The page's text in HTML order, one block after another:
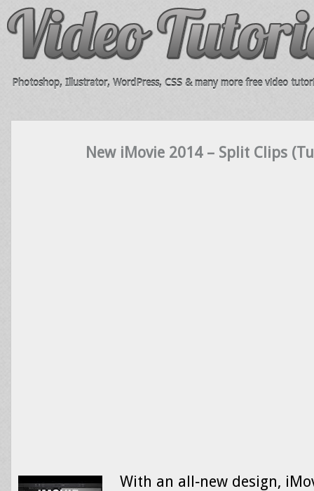
Photoshop, Illustrator, WordPress, CSS & many more free video
New iMovie 2014 – Split Clips
With an all‑new design,